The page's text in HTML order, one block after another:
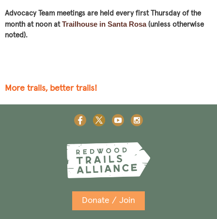
Advocacy Team meetings are held every first Thursday of the
month at noon at Trailhouse in Santa Rosa(unless otherwise
noted).
More trails, better trails!
Donate / Join